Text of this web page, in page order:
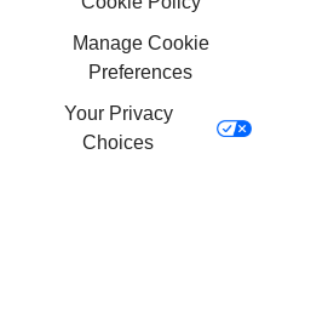
Manage Cookie
Preferences
Your Privacy
Choices